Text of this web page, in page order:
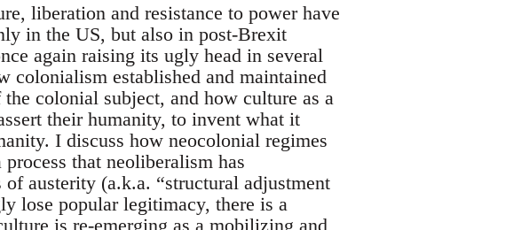
liberation and resistance to power have
in the US, but also in post-Brexit
again raising its ugly head in several
colonialism established and maintained
colonial subject, and how culture as a
their humanity, to invent what it
I discuss how neocolonial regimes
that neoliberalism has
austerity (a.k.a. “structural adjustment
lose popular legitimacy, there is a
is re-emerging as a mobilizing and